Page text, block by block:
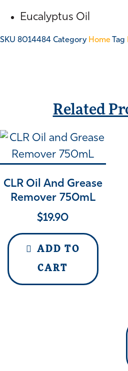
Eucalyptus Oil
SKU 8014484 Category Home Tag
Related
CLR Oil And Grease
Remover 750mL
$19.90
ADD TO
CART